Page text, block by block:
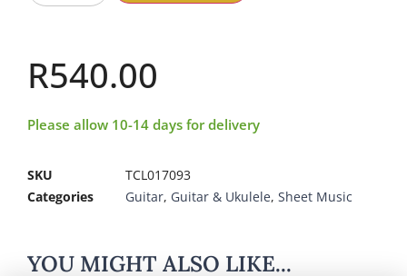
R540.00
Please allow 10-14 days for delivery
SKU
TCL017093
Categories
Guitar, Guitar & Ukulele, Sheet Music
YOU MIGHT ALSO LIKE...